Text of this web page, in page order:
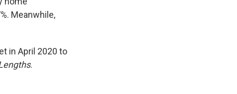
Meanwhile,
in April 2020 to
.